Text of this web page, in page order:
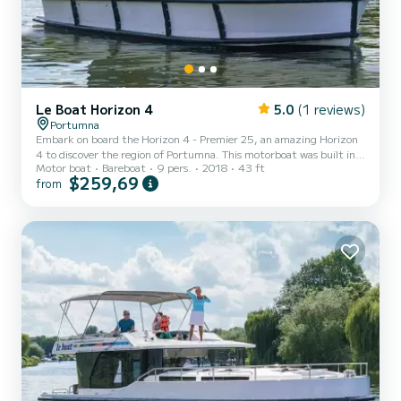
Le Boat Horizon 4 5.0 (1 reviews)
Portumna
Embark on board the Horizon 4 - Premier 25, an amazing Horizon
4 to discover the region of Portumna. This motorboat was built in
2018 to ensure complete comfort and performance at sea. The
boat has 4 fully-equipped cabins and a capacity of 9 people. With
This Horizon 4 is equipped with 4 heads with shower. It has the
following equipment: TV, Deck shower....
Motor boat Bareboat 9 pers. 2018 43 ft
from $259,69